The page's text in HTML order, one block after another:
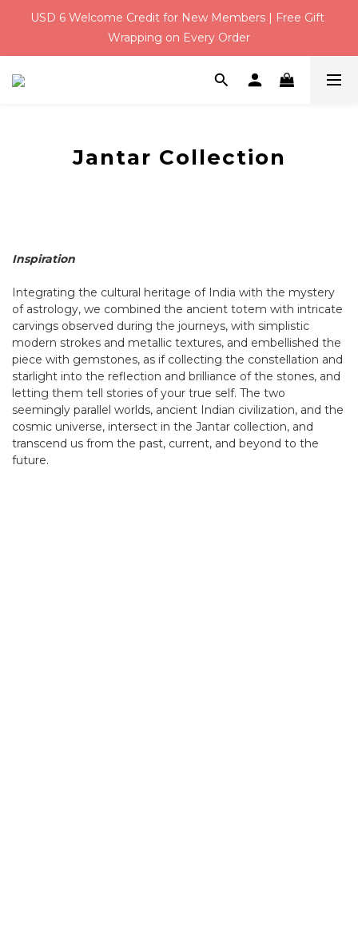
Qixi Festival！Free Silver Earrings over USD 117 | Up to
USD 16 Off
USD 6 Welcome Credit for New Members | Free Gift
Wrapping on Every Order
Qixi Festival！Free Silver Earrings over USD 117 | Up to
Jantar Collection
Inspiration
Integrating the cultural heritage of India with the mystery
of astrology, we combined the ancient totem with intricate
carvings observed during the journeys, with simplistic
modern strokes and metallic textures, and embellished the
piece with gemstones, as if collecting the constellation and
starlight into the reflection and brilliance of the stones, and
letting them tell stories of your true self. The two
seemingly parallel worlds, ancient Indian civilization, and the
cosmic universe, intersect in the Jantar collection, and
transcend us from the past, current, and beyond to the
future.